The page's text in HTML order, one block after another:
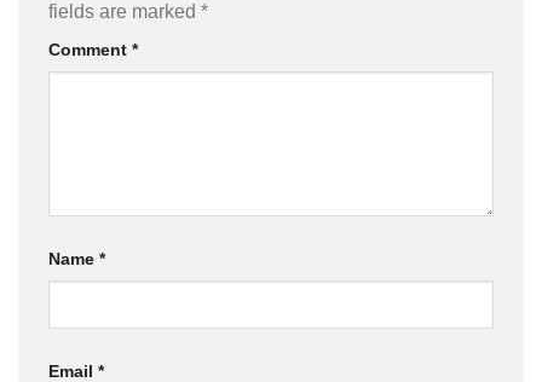
fields are marked *
Comment *
Name *
Email *